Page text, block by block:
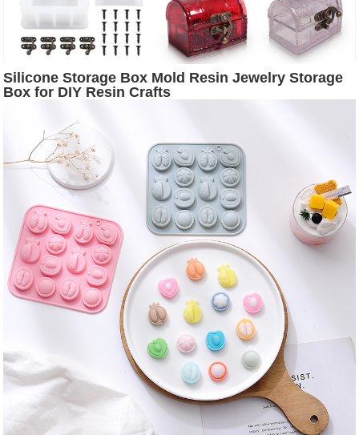
Silicone Storage Box Mold Resin Jewelry Storage
Box for DIY Resin Crafts